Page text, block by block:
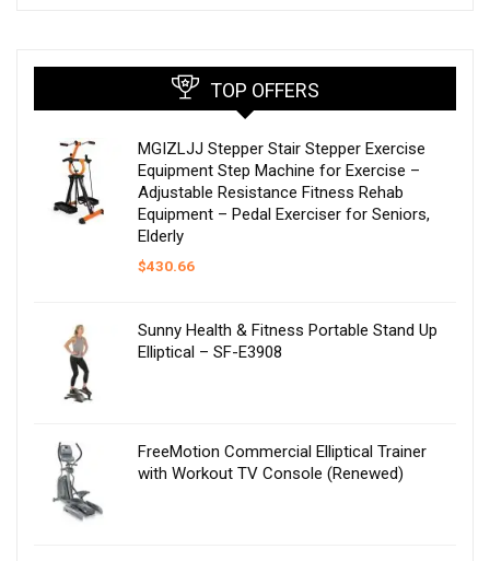
TOP OFFERS
MGIZLJJ Stepper Stair Stepper Exercise
Equipment Step Machine for Exercise –
Adjustable Resistance Fitness Rehab
Equipment – Pedal Exerciser for Seniors,
Elderly
$430.66
Sunny Health & Fitness Portable Stand Up
Elliptical – SF-E3908
FreeMotion Commercial Elliptical Trainer
with Workout TV Console (Renewed)